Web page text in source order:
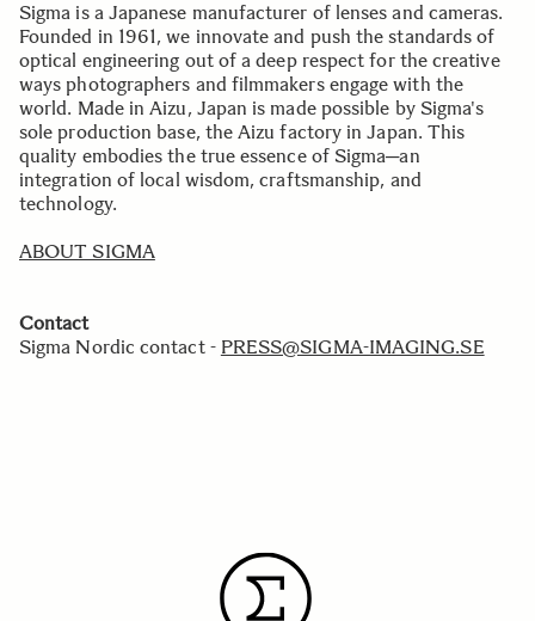
Sigma is a Japanese manufacturer of lenses and cameras.
Founded in 1961, we innovate and push the standards of
optical engineering out of a deep respect for the creative
ways photographers and filmmakers engage with the
world. Made in Aizu, Japan is made possible by Sigma's
sole production base, the Aizu factory in Japan. This
quality embodies the true essence of Sigma─an
integration of local wisdom, craftsmanship, and
technology.
ABOUT SIGMA
Contact
Sigma Nordic contact - PRESS@SIGMA-IMAGING.SE